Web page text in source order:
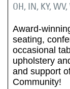
OH, IN, KY,
Award-
seating,
occasional
upholstery
and support
Community!